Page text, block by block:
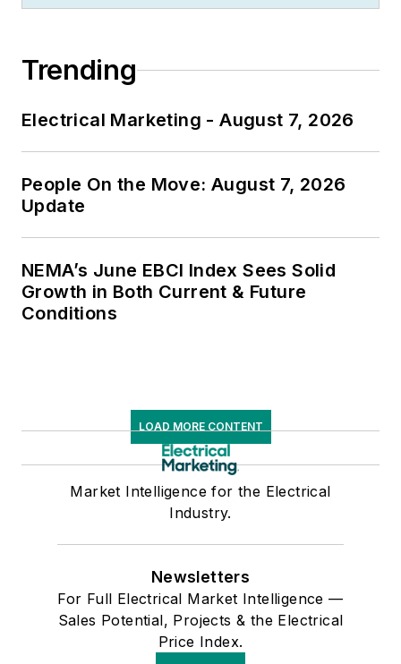
Trending
Electrical Marketing - August 7, 2026
People On the Move: August 7, 2026
Update
NEMA’s June EBCI Index Sees Solid
Growth in Both Current & Future
Conditions
LOAD MORE CONTENT
Market Intelligence for the Electrical
Industry.
Newsletters
For Full Electrical Market Intelligence —
Sales Potential, Projects & the Electrical
Price Index.